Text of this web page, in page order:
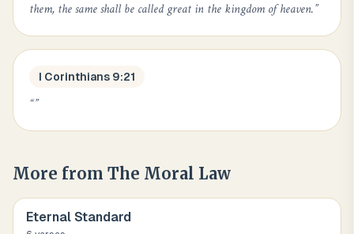
them, the same shall be called great in the kingdom of heaven.”
I Corinthians 9:21
“”
More from The Moral Law
Eternal Standard